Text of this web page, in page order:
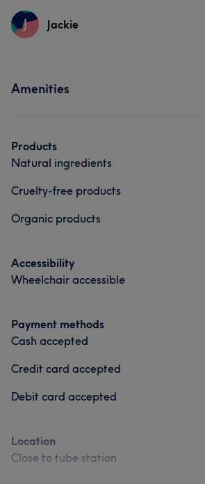
Portfolio
Services
What our customers say about Lindsey
J Jackie
Amenities
Products
Natural ingredients
Cruelty-free products
Organic products
Accessibility
Wheelchair accessible
Payment methods
Cash accepted
Credit card accepted
Debit card accepted
Location
Close to tube station